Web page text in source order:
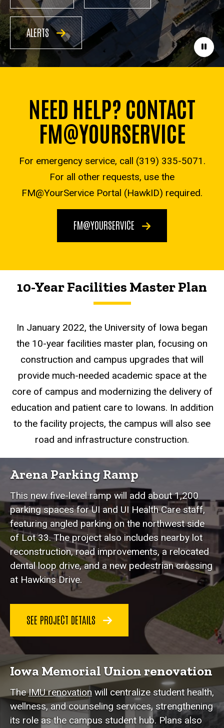
Pause
ALERTS
NEED HELP? CONTACT
FM@YOURSERVICE
For emergency service, call (319) 335-5071.
For all other requests, use the
FM@YourService Portal (HawkID) required.
FM@YOURSERVICE
10-Year Facilities Master Plan
In January 2022, the University of Iowa began
the 10-year facilities master plan, focusing on
construction and campus upgrades that will
provide much-needed academic space at the
core of campus and modernizing the delivery of
education and patient care to Iowans. In addition
to the facility projects, the campus will also see
road and infrastructure construction.
Arena Parking Ramp
This new five-level ramp will add about 1,200
parking spaces for UI and UI Health Care staff,
featuring angled parking on the northwest side
of Lot 33. The project also includes nearby lot
reconstruction, road improvements, a relocated
dental loop drive, and a new pedestrian crossing
at Hawkins Drive.
SEE PROJECT DETAILS
Iowa Memorial Union renovation
TheIMU renovation will centralize student health,
wellness, and counseling services, strengthening
its role as the campus student hub. Plans also